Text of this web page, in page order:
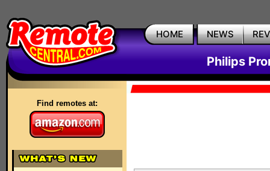
HOME NEWS
Philips
Find remotes at: